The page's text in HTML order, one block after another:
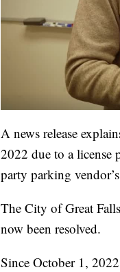
A news release
2022 due to a license
party parking
The City of Great
now been resolved.
Since October 1,